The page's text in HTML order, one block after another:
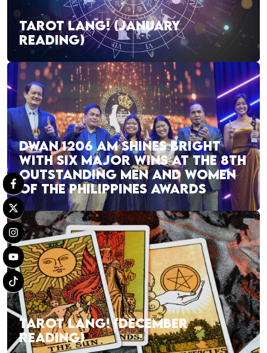
TAROT LANG! (JANUARY
READING)
DWAN 1206 AM SHINES BRIGHT
WITH SIX MAJOR WINS AT THE 8TH
OUTSTANDING MEN AND WOMEN
OF THE PHILIPPINES AWARDS
TAROT LANG! (DECEMBER
READING)